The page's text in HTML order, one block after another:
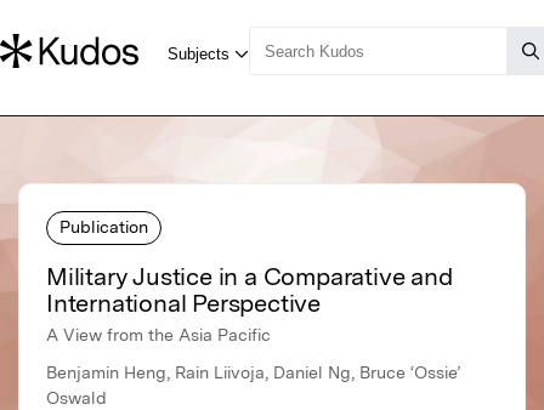
Publication
Military Justice in a Comparative and
International Perspective
A View from the Asia Pacific
Benjamin Heng, Rain Liivoja, Daniel Ng, Bruce ‘Ossie’
Oswald